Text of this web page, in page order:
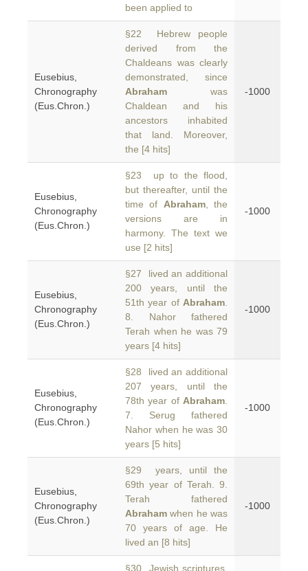
been applied to
Eusebius,
Chronography
(Eus.Chron.)
§22 Hebrew people
derived from the
Chaldeans was clearly
demonstrated, since
Abraham was
Chaldean and his
ancestors inhabited
that land. Moreover,
the [4 hits]
-1000
Eusebius,
Chronography
(Eus.Chron.)
§23 up to the flood,
but thereafter, until the
time of Abraham, the
versions are in
harmony. The text we
use [2 hits]
-1000
Eusebius,
Chronography
(Eus.Chron.)
§27 lived an additional
200 years, until the
51th year of Abraham
8. Nahor fathered
Terah when he was 79
years [4 hits]
-1000
Eusebius,
Chronography
(Eus.Chron.)
§28 lived an additional
207 years, until the
78th year of Abraham
7. Serug fathered
Nahor when he was 30
years [5 hits]
-1000
Eusebius,
Chronography
(Eus.Chron.)
§29 years, until the
69th year of Terah. 9.
Terah fathered
Abraham when he was
70 years of age. He
lived an [8 hits]
-1000
§30 Jewish scriptures,